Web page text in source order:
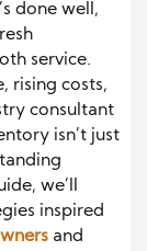
done well,
service.
rising costs,
consultant
isn’t just
we’ll
inspired
and